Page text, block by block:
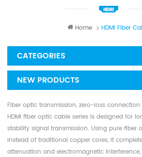
Home HDMI Fiber
CATEGORIES
NEW PRODUCTS
Fiber optic transmission, zero-loss connection
HDMI fiber optic cable series is designed for
stability signal transmission. Using pure fiber
instead of traditional copper cores, it
attenuation and electromagnetic